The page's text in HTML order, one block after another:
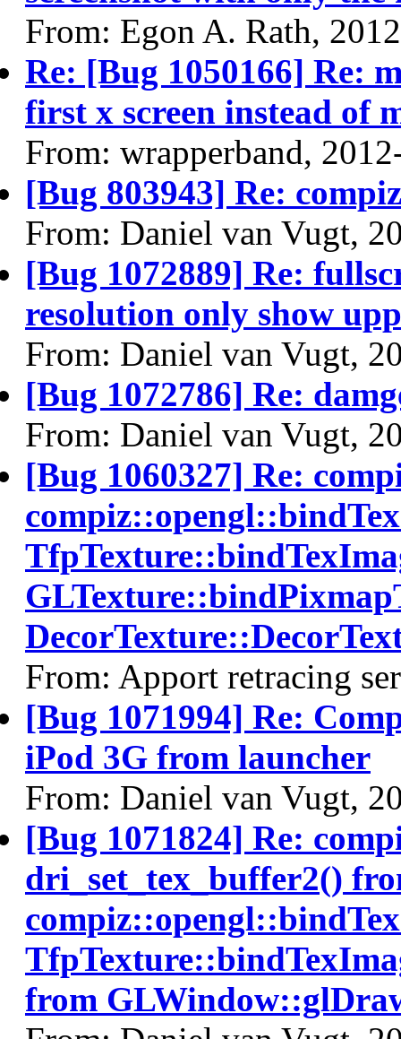
From: Egon A. Rath,
Re: [Bug 1050166] Re:
first x screen instead of
From: wrapperband,
[Bug 803943] Re:
From: Daniel van Vugt,
[Bug 1072889] Re:
resolution only show
From: Daniel van Vugt,
[Bug 1072786] Re:
From: Daniel van Vugt,
[Bug 1060327] Re:
From: Apport retracing
[Bug 1071994] Re:
iPod 3G from launcher
From: Daniel van Vugt,
[Bug 1071824] Re:
dri_set_tex_buffer2()
from